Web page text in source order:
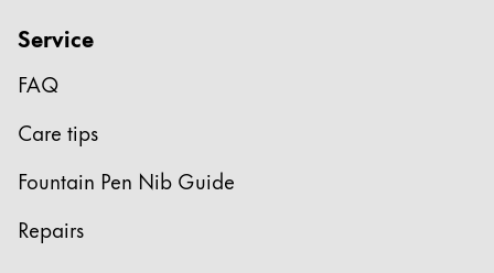
Company
Corporate Culture
Quality
Design
Responsibility
Pioneering spirit
Service
FAQ
Care tips
Fountain Pen Nib Guide
Repairs